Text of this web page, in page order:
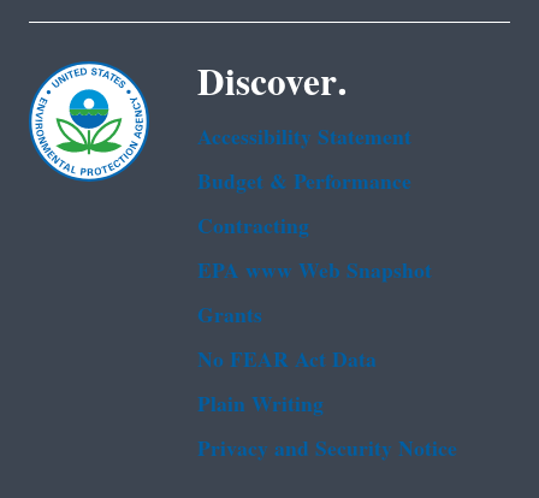
Discover.
Accessibility Statement
Budget & Performance
Contracting
EPA www Web Snapshot
Grants
No FEAR Act Data
Plain Writing
Privacy and Security Notice